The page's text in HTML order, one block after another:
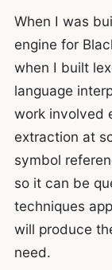
When I was
engine for
when I built
language
work involved
extraction at
symbol
so it can be
techniques
will produce
need.